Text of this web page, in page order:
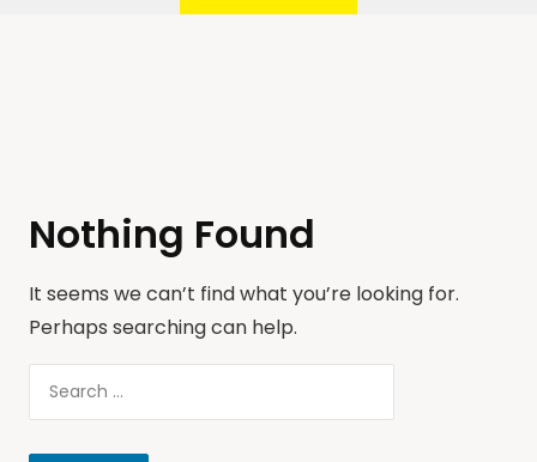
Nothing Found
It seems we can’t find what you’re looking for.
Perhaps searching can help.